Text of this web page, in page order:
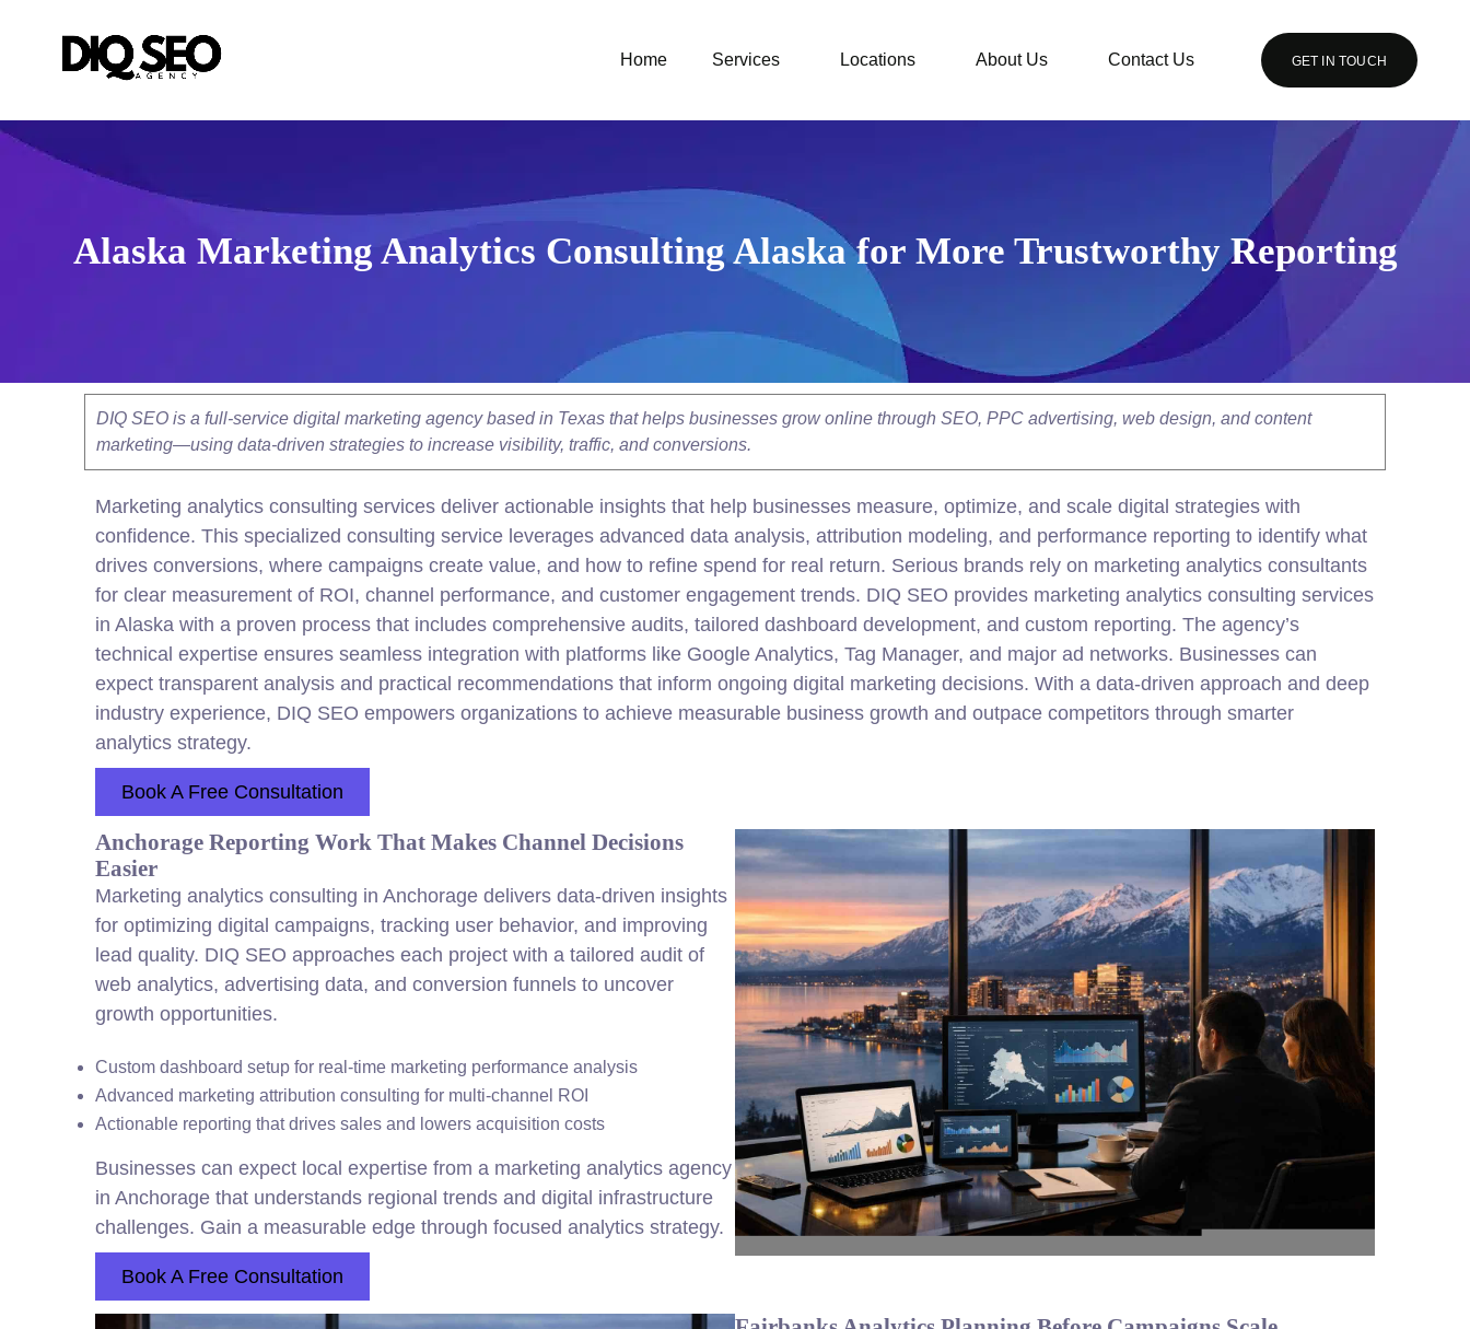
Home Services Locations About Us Contact Us GET IN TOUCH
Alaska Marketing Analytics Consulting Alaska for More Trustworthy Reporting
DIQ SEO is a full-service digital marketing agency based in Texas that helps businesses grow online through SEO, PPC advertising, web design, and content
marketing—using data-driven strategies to increase visibility, traffic, and conversions.
Marketing analytics consulting services deliver actionable insights that help businesses measure, optimize, and scale digital strategies with
confidence. This specialized consulting service leverages advanced data analysis, attribution modeling, and performance reporting to identify what
drives conversions, where campaigns create value, and how to refine spend for real return. Serious brands rely on marketing analytics consultants
for clear measurement of ROI, channel performance, and customer engagement trends. DIQ SEO provides marketing analytics consulting services
in Alaska with a proven process that includes comprehensive audits, tailored dashboard development, and custom reporting. The agency’s
technical expertise ensures seamless integration with platforms like Google Analytics, Tag Manager, and major ad networks. Businesses can
expect transparent analysis and practical recommendations that inform ongoing digital marketing decisions. With a data-driven approach and deep
industry experience, DIQ SEO empowers organizations to achieve measurable business growth and outpace competitors through smarter
analytics strategy.
Book A Free Consultation
Anchorage Reporting Work That Makes Channel Decisions
Easier
Marketing analytics consulting in Anchorage delivers data-driven insights
for optimizing digital campaigns, tracking user behavior, and improving
lead quality. DIQ SEO approaches each project with a tailored audit of
web analytics, advertising data, and conversion funnels to uncover
growth opportunities.
Custom dashboard setup for real-time marketing performance analysis
Advanced marketing attribution consulting for multi-channel ROI
Actionable reporting that drives sales and lowers acquisition costs
Businesses can expect local expertise from a marketing analytics agency
in Anchorage that understands regional trends and digital infrastructure
challenges. Gain a measurable edge through focused analytics strategy.
Book A Free Consultation